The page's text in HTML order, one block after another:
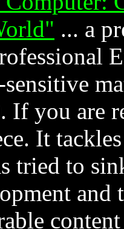
... a
If you are
It
tried to